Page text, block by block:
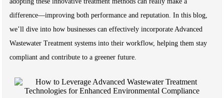
difference—improving both performance and reputation. In this blog,
we’ll dive into how businesses can effectively incorporate Advanced
Wastewater Treatment systems into their workflow, helping them stay
compliant and contribute to a greener future.